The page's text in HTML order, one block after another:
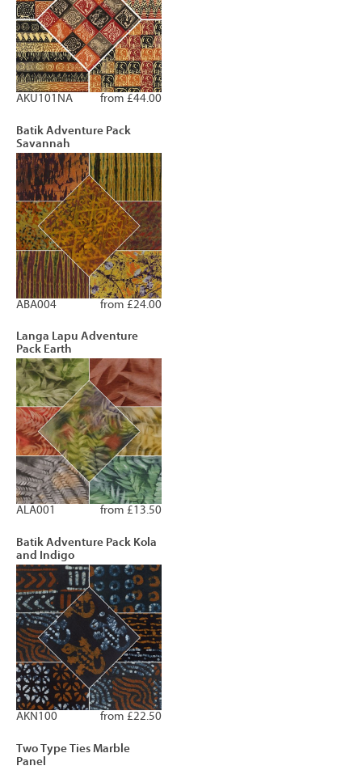
from £44.00
AKU101NA
Batik Adventure Pack
Savannah
from £24.00
ABA004
Langa Lapu Adventure
Pack Earth
from £13.50
ALA001
Batik Adventure Pack Kola
and Indigo
from £22.50
AKN100
Two Type Ties Marble
Panel